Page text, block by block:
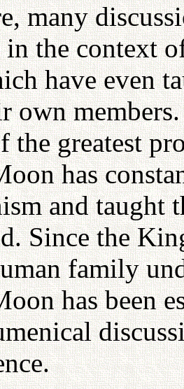
many
in the context
have even
own
the greatest
has
and taught
Since the
family
has been